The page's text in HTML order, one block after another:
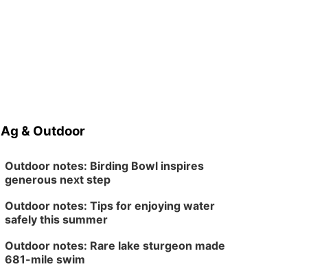
Ag & Outdoor
Outdoor notes: Birding Bowl inspires
generous next step
Outdoor notes: Tips for enjoying water
safely this summer
Outdoor notes: Rare lake sturgeon made
681-mile swim